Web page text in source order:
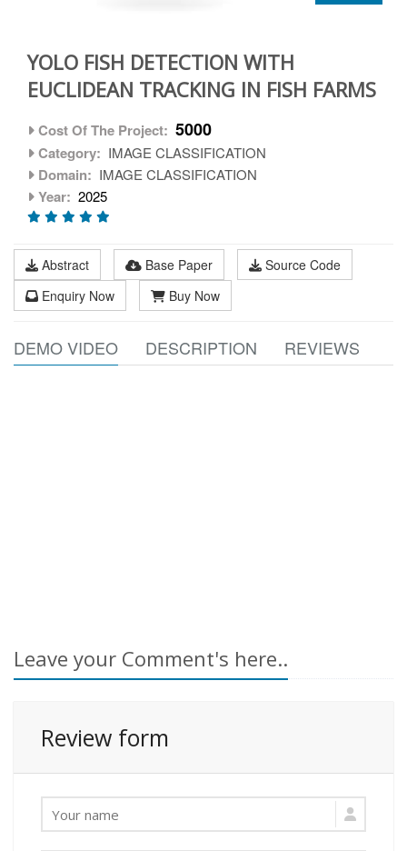
YOLO FISH DETECTION WITH
EUCLIDEAN TRACKING IN FISH FARMS
Cost Of The Project: 5000
Category: IMAGE CLASSIFICATION
Domain: IMAGE CLASSIFICATION
Year: 2025
Abstract Base Paper
Source Code
Enquiry Now
Buy Now
DEMO VIDEO DESCRIPTION REVIEWS
Leave your Comment's here..
Review form